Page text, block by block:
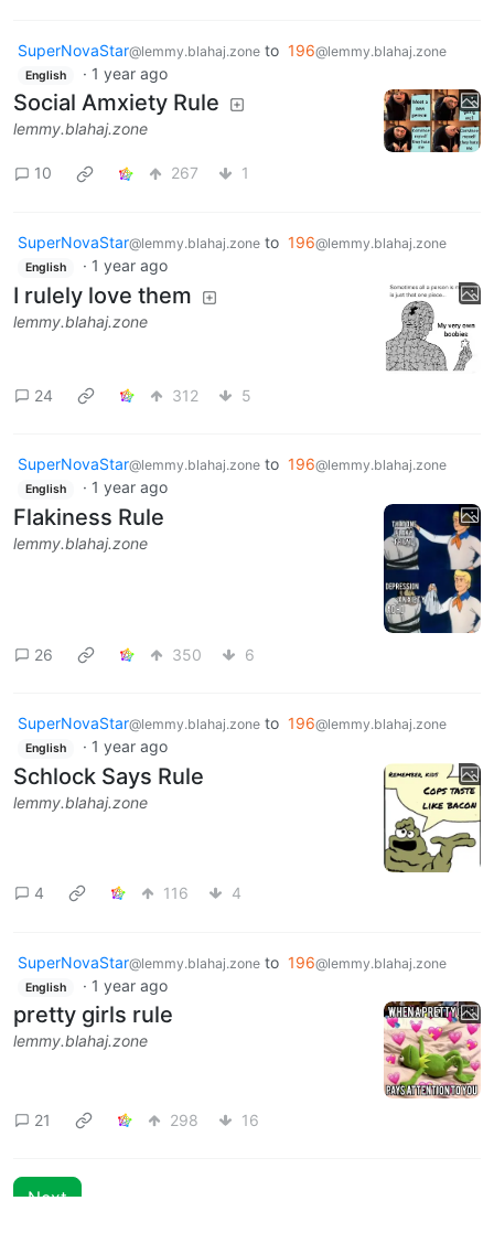
SuperNovaStar@lemmy.blahaj.zone to 196@lemmy.blahaj.zone
English · 1 year ago
Social Amxiety Rule
lemmy.blahaj.zone
10 267 1
SuperNovaStar@lemmy.blahaj.zone to 196@lemmy.blahaj.zone
English · 1 year ago
I rulely love them
lemmy.blahaj.zone
24 312 5
SuperNovaStar@lemmy.blahaj.zone to 196@lemmy.blahaj.zone
English · 1 year ago
Flakiness Rule
lemmy.blahaj.zone
26 350 6
SuperNovaStar@lemmy.blahaj.zone to 196@lemmy.blahaj.zone
English · 1 year ago
Schlock Says Rule
lemmy.blahaj.zone
4 116 4
SuperNovaStar@lemmy.blahaj.zone to 196@lemmy.blahaj.zone
English · 1 year ago
pretty girls rule
lemmy.blahaj.zone
21 298 16
Next